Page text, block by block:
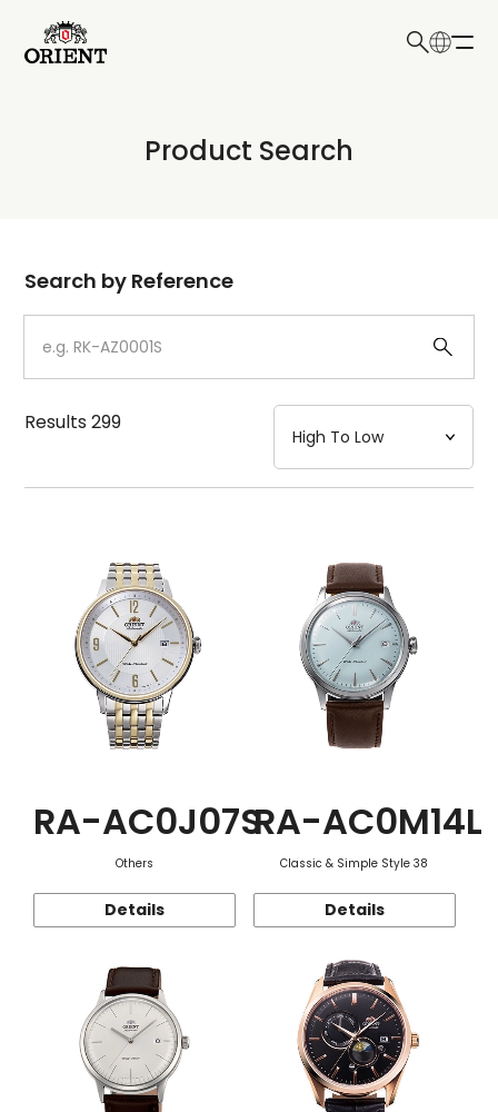
Write your search query here
Product Search
Dial
Case
Strap
Mechanism・Water Resistance
Function
Search by Reference
Results299
RA-AC0J07S
Others
Details
RA-AC0M14L
Classic & Simple Style 38
Details